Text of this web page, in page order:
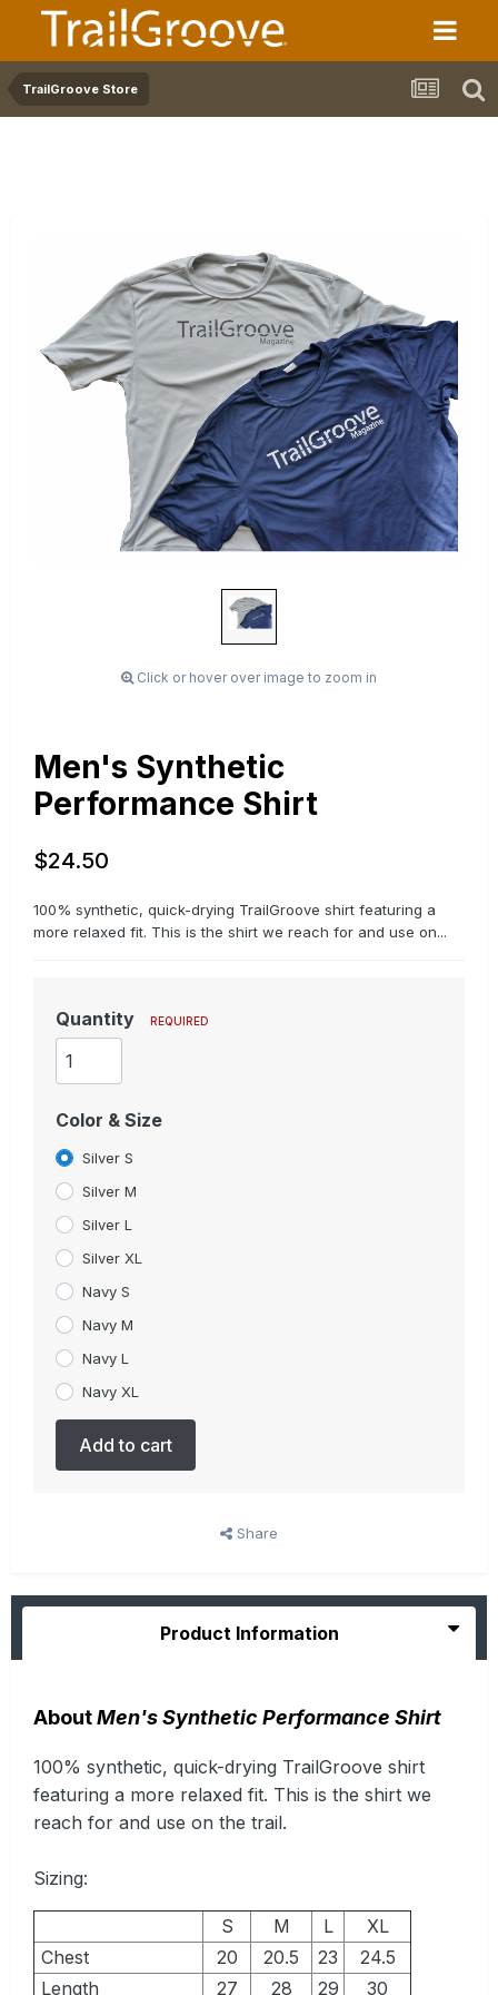
TrailGroove Store
Click or hover over image to zoom in
Men's Synthetic
Performance Shirt
$24.50
100% synthetic, quick-drying TrailGroove shirt featuring a
more relaxed fit. This is the shirt we reach for and use on...
Quantity REQUIRED
Color & Size
Silver S
Silver M
Silver L
Silver XL
Navy S
Navy M
Navy L
Navy XL
Add to cart
Share
Product Information
AboutMen's Synthetic Performance Shirt
100% synthetic, quick-drying TrailGroove shirt
featuring a more relaxed fit. This is the shirt we
reach for and use on the trail.
Sizing:
S M L
XL
Chest
20 20.5 23
24.5
Length
27 28 29 30